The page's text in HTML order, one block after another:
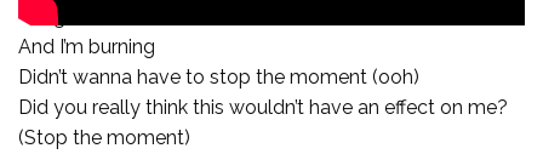
Bridge
And I’m burning
Didn’t wanna have to stop the moment (ooh)
Did you really think this wouldn’t have an effect on me?
(Stop the moment)